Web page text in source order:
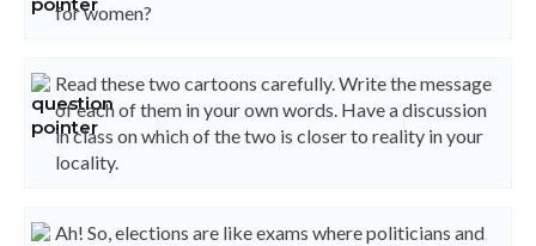
for women?
Read these two cartoons carefully. Write the message
of each of them in your own words. Have a discussion
in class on which of the two is closer to reality in your
locality.
Ah! So, elections are like exams where politicians and